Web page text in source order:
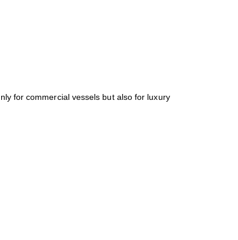
for commercial vessels but also for luxury